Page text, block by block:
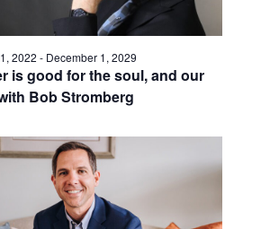
is good for the soul, and our
Bob Stromberg
2022 - December 1, 2029